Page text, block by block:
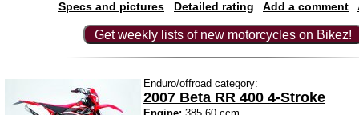
Specs and pictures Detailed rating Add a comment
Get weekly lists of new motorcycles on Bikez!
Enduro/offroad category:
2007 Beta RR 400 4-Stroke